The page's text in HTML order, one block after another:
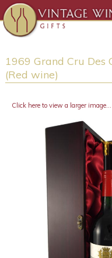
1969 Grand Cru
(Red wine)
Click here to view a larger image...